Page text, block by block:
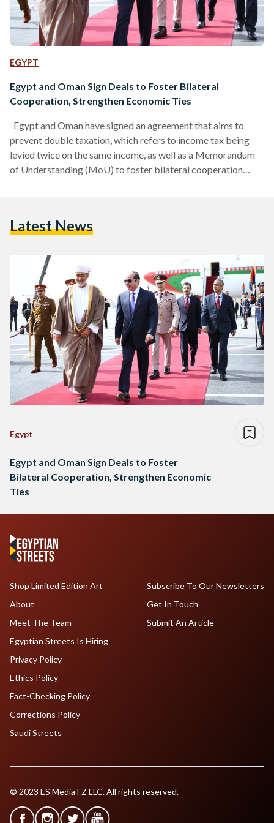
EGYPT
Egypt and Oman Sign Deals to Foster Bilateral
Cooperation, Strengthen Economic Ties
Egypt and Oman have signed an agreement that aims to
prevent double taxation, which refers to income tax being
levied twice on the same income, as well as a Memorandum
of Understanding (MoU) to foster bilateral cooperation
finalized during the Egyptian-Omani Business Forum, held in
Latest News
Egypt
Egypt and Oman Sign Deals to Foster
Bilateral Cooperation, Strengthen Economic
Ties
Shop Limited Edition Art
About
Meet The Team
Egyptian Streets Is Hiring
Subscribe To Our Newsletters
Get In Touch
Submit An Article
Privacy Policy
Ethics Policy
Fact-Checking Policy
Corrections Policy
Saudi Streets
© 2023 ES Media FZ LLC. All rights reserved.